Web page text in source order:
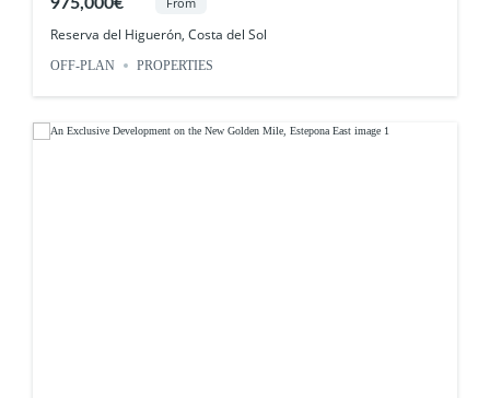
Reserva del Higuerón, Costa del Sol
OFF-PLAN PROPERTIES